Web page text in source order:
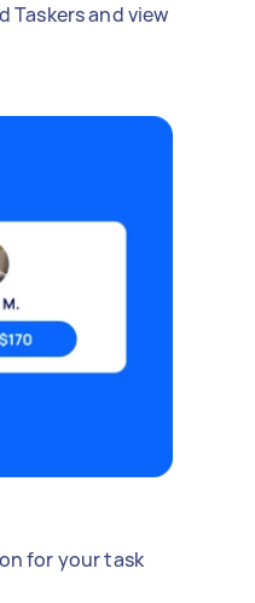
Taskers and view
for your task